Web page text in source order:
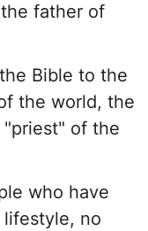
father of
Bible to the
the world, the
"priest" of the
who have
no